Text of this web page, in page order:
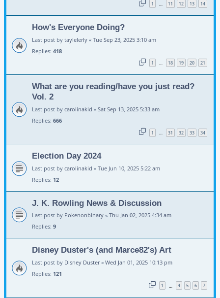
1 … 11 12 13 14
How's Everyone Doing?
Last post by taylelerly « Tue Sep 23, 2025 3:10 am
Replies: 418
1 … 18 19 20 21
What are you reading/have you just read?
Vol. 2
Last post by carolinakid « Sat Sep 13, 2025 5:33 am
Replies: 666
1 … 31 32 33 34
Election Day 2024
Last post by carolinakid « Tue Jun 10, 2025 5:22 am
Replies: 12
J. K. Rowling News & Discussion
Last post by Pokenonbinary « Thu Jan 02, 2025 4:34 am
Replies: 9
Disney Duster's (and Marce82's) Art
Last post by Disney Duster« Wed Jan 01, 2025 10:13 pm
Replies: 121
1 … 4 5 6 7